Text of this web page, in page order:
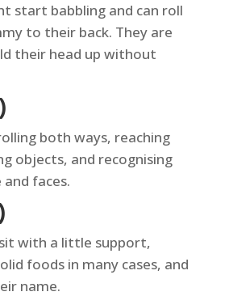
start babbling and can roll
to their back. They are
their head up without
both ways, reaching
objects, and recognising
faces.
with a little support,
foods in many cases, and
name.